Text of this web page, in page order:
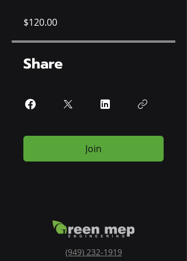
$120.00
Share
Join
(949) 232-1919